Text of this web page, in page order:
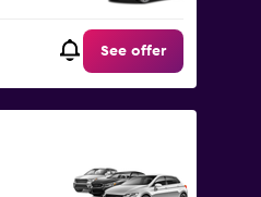
See offer